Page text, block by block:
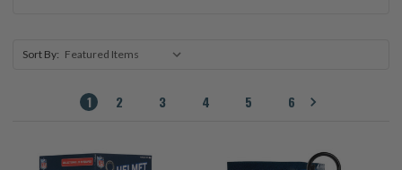
Sort By:
1 2 3 4 5 6